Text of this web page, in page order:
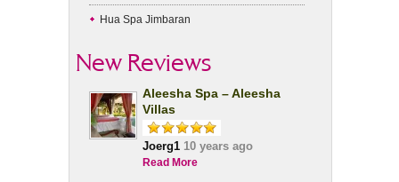
Hua Spa Jimbaran
New Reviews
Aleesha Spa – Aleesha
Villas
Joerg1 10 years ago
Read More